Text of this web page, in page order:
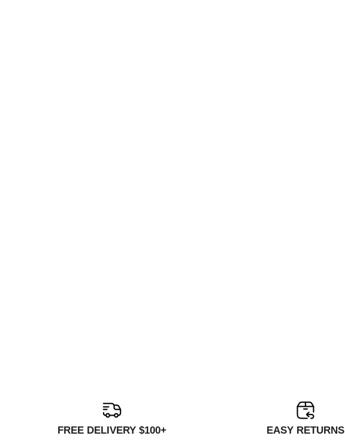
FREE DELIVERY $100+ EASY RETURNS